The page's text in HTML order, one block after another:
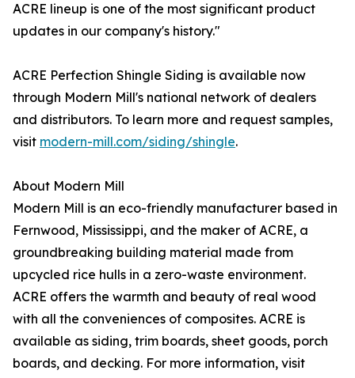
ACRE lineup is one of the most significant product
updates in our company's history."
ACRE Perfection Shingle Siding is available now
through Modern Mill's national network of dealers
and distributors. To learn more and request samples,
visit modern-mill.com/siding/shingle.
About Modern Mill
Modern Mill is an eco-friendly manufacturer based in
Fernwood, Mississippi, and the maker of ACRE, a
groundbreaking building material made from
upcycled rice hulls in a zero-waste environment.
ACRE offers the warmth and beauty of real wood
with all the conveniences of composites. ACRE is
available as siding, trim boards, sheet goods, porch
boards, and decking. For more information, visit